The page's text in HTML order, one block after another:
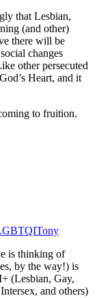
that Lesbian,
(and other)
there will be
changes
other persecuted
Heart, and it
to fruition.
Tony
is thinking of
by the way!) is
(Lesbian, Gay,
and others)